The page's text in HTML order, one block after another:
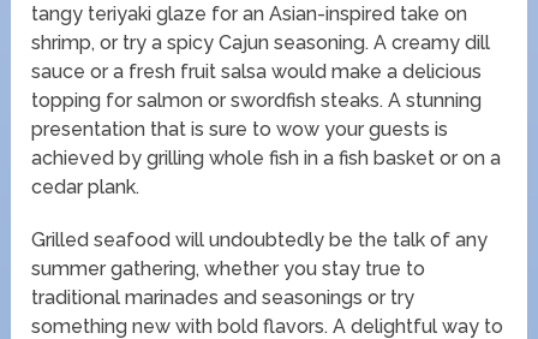
tangy teriyaki glaze for an Asian-inspired take on
shrimp, or try a spicy Cajun seasoning. A creamy dill
sauce or a fresh fruit salsa would make a delicious
topping for salmon or swordfish steaks. A stunning
presentation that is sure to wow your guests is
achieved by grilling whole fish in a fish basket or on a
cedar plank.
Grilled seafood will undoubtedly be the talk of any
summer gathering, whether you stay true to
traditional marinades and seasonings or try
something new with bold flavors. A delightful way to